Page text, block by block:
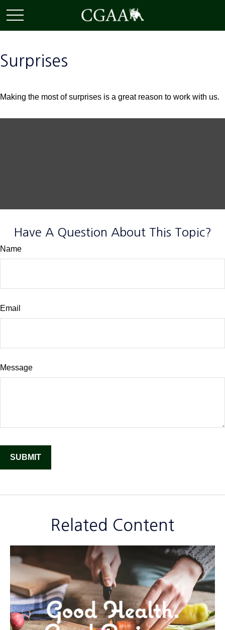
Surprises
Making the most of surprises is a great reason to work with us.
Have A Question About This Topic?
Name
Email
Message
Related Content